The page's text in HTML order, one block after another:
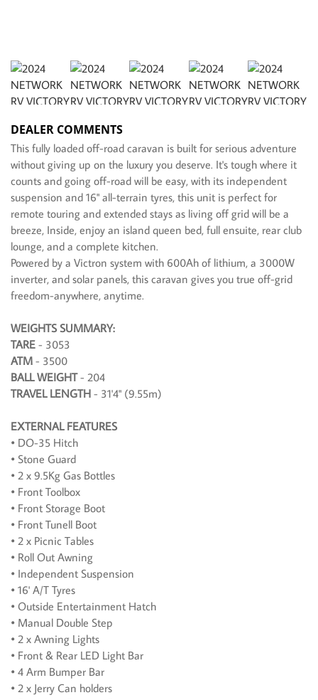
DEALER COMMENTS
This fully loaded off-road caravan is built for serious adventure
without giving up on the luxury you deserve. It's tough where it
counts and going off-road will be easy, with its independent
suspension and 16" all-terrain tyres, this unit is perfect for
remote touring and extended stays as living off grid will be a
breeze, Inside, enjoy an island queen bed, full ensuite, rear club
lounge, and a complete kitchen.
Powered by a Victron system with 600Ah of lithium, a 3000W
inverter, and solar panels, this caravan gives you true off-grid
freedom-anywhere, anytime.
WEIGHTS SUMMARY:
TARE - 3053
ATM - 3500
BALL WEIGHT- 204
TRAVEL LENGTH - 31'4" (9.55m)
EXTERNAL FEATURES
• DO-35 Hitch
• Stone Guard
• 2 x 9.5Kg Gas Bottles
• Front Toolbox
• Front Storage Boot
• Front Tunell Boot
• 2 x Picnic Tables
• Roll Out Awning
• Independent Suspension
• 16' A/T Tyres
• Outside Entertainment Hatch
• Manual Double Step
• 2 x Awning Lights
• Front & Rear LED Light Bar
• 4 Arm Bumper Bar
• 2 x Jerry Can holders